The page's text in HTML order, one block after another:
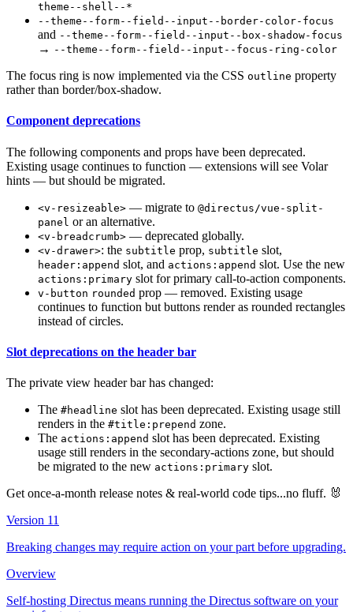
theme--shell--*
--theme--form--field--input--border-color-focus
and --theme--form--field--input--box-shadow-focus
→ --theme--form--field--input--focus-ring-color
The focus ring is now implemented via the CSS outline property
rather than border/box-shadow.
Component deprecations
The following components and props have been deprecated.
Existing usage continues to function — extensions will see Volar
hints — but should be migrated.
<v-resizeable> — migrate to @directus/vue-split-
panel or an alternative.
<v-breadcrumb> — deprecated globally.
<v-drawer>: the subtitle prop, subtitle slot,
header:append slot, and actions:append slot. Use the new
actions:primary slot for primary call-to-action components.
v-button rounded prop — removed. Existing usage
continues to function but buttons render as rounded rectangles
instead of circles.
Slot deprecations on the header bar
The private view header bar has changed:
The #headline slot has been deprecated. Existing usage still
renders in the #title:prepend zone.
The actions:append slot has been deprecated. Existing
usage still renders in the secondary-actions zone, but should
be migrated to the new actions:primary slot.
Get once-a-month release notes & real‑world code tips...no fluff. 🐰
Version 11
Breaking changes may require action on your part before upgrading.
Overview
Self-hosting Directus means running the Directus software on your